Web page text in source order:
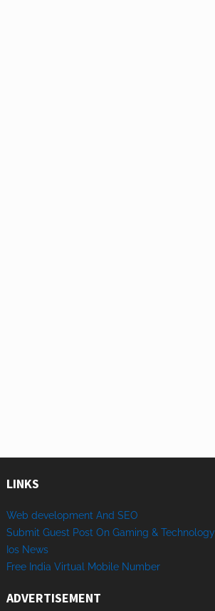
LINKS
Web development And SEO
Submit Guest Post On Gaming & Technology
Ios News
Free India Virtual Mobile Number
ADVERTISEMENT